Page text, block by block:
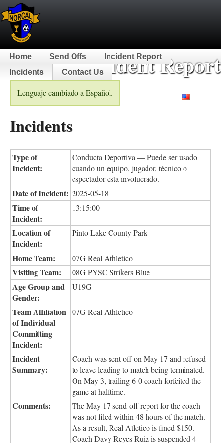
NorCal Incident
Home Send Offs
Incident Report
Incidents
Contact Us
Lenguaje cambiado a Español.
Incidents
Type of
Incident:
Conducta Deportiva — Puede ser usado
cuando un equipo, jugador, técnico o
espectador está involucrado.
Date of Incident: 2025-05-18
Time of
Incident:
13:15:00
Location of
Incident:
Pinto Lake County Park
Home Team: 07G Real Athletico
Visiting Team: 08G PYSC Strikers Blue
Age Group and
Gender:
U19G
Team Affiliation
of Individual
Committing
Incident:
07G Real Athletico
Incident
Summary:
Coach was sent off on May 17 and refused
to leave leading to match being terminated.
On May 3, trailing 6-0 coach forfeited the
game at halftime.
Comments:
The May 17 send-off report for the coach
was not filed within 48 hours of the match.
As a result, Real Atletico is fined $150.
Coach Davy Reyes Ruiz is suspended 4